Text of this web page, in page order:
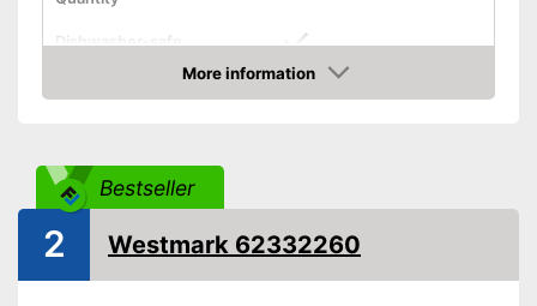
Dishwasher-safe
Non-stick surface
Shipping (Amazon)
More information
Check Price
Bestseller
2 Westmark 62332260